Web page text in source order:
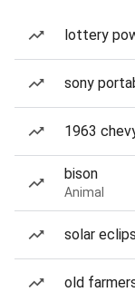
lottery
sony
1963
bison
Animal
solar
old